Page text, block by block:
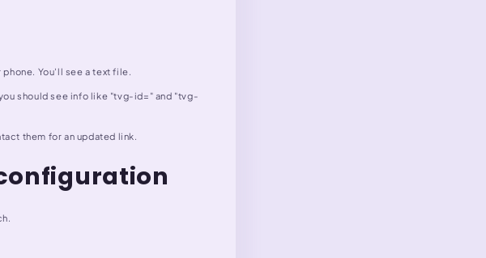
phone. You'll see a text file.
should see info like "tvg-id=" and "tvg-
them for an updated link.